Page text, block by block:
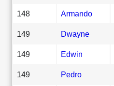
148 Armando
149 Dwayne
149 Edwin
149 Pedro